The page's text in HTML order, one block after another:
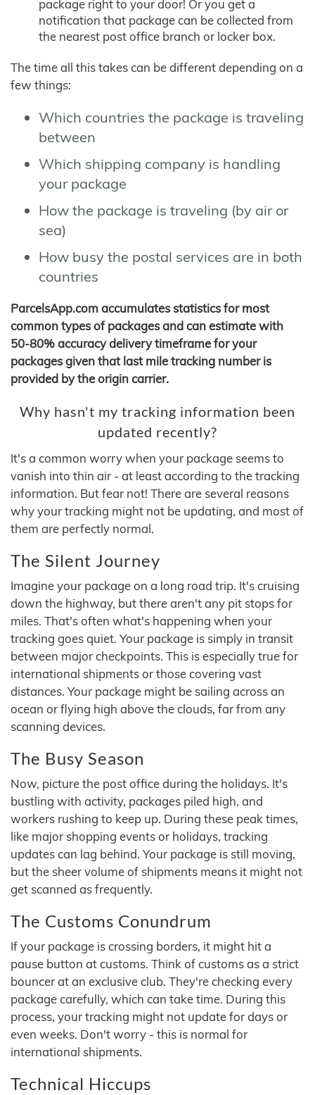
package right to your door! Or you get a
notification that package can be collected from
the nearest post office branch or locker box.
The time all this takes can be different depending on a
few things:
Which countries the package is traveling
between
Which shipping company is handling
your package
How the package is traveling (by air or
sea)
How busy the postal services are in both
countries
ParcelsApp.com accumulates statistics for most
common types of packages and can estimate with
50-80% accuracy delivery timeframe for your
packages given that last mile tracking number is
provided by the origin carrier.
Why hasn't my tracking information been
updated recently?
It's a common worry when your package seems to
vanish into thin air - at least according to the tracking
information. But fear not! There are several reasons
why your tracking might not be updating, and most of
them are perfectly normal.
The Silent Journey
Imagine your package on a long road trip. It's cruising
down the highway, but there aren't any pit stops for
miles. That's often what's happening when your
tracking goes quiet. Your package is simply in transit
between major checkpoints. This is especially true for
international shipments or those covering vast
distances. Your package might be sailing across an
ocean or flying high above the clouds, far from any
scanning devices.
The Busy Season
Now, picture the post office during the holidays. It's
bustling with activity, packages piled high, and
workers rushing to keep up. During these peak times,
like major shopping events or holidays, tracking
updates can lag behind. Your package is still moving,
but the sheer volume of shipments means it might not
get scanned as frequently.
The Customs Conundrum
If your package is crossing borders, it might hit a
pause button at customs. Think of customs as a strict
bouncer at an exclusive club. They're checking every
package carefully, which can take time. During this
process, your tracking might not update for days or
even weeks. Don't worry - this is normal for
international shipments.
Technical Hiccups